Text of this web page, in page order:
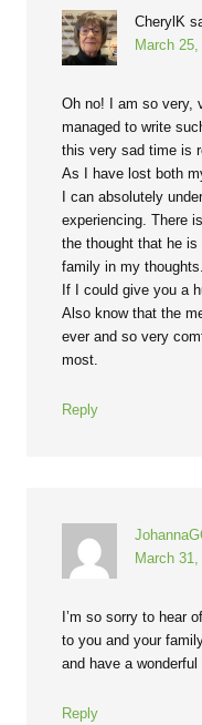
CherylK
March
Oh no! I am so very,
managed to write
this very sad time is
As I have lost both
I can absolutely
experiencing. There
the thought that he
family in my
If I could give you a
Also know that the
ever and so very
most.
Reply
March
I’m so sorry to hear
to you and your
and have a wonderful
Reply